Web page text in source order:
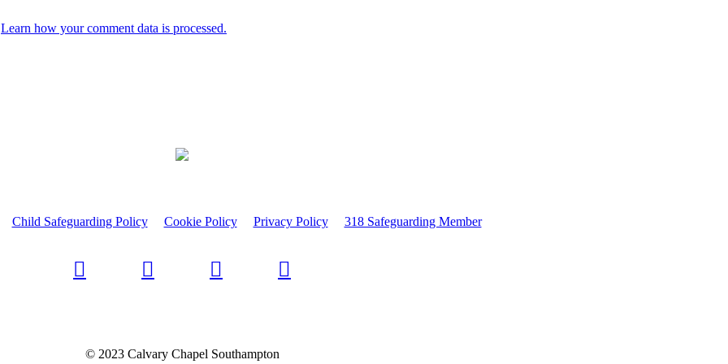
Learn how your comment data is processed.
Child Safeguarding Policy Cookie Policy Privacy Policy 318 Safeguarding Member
© 2023 Calvary Chapel Southampton